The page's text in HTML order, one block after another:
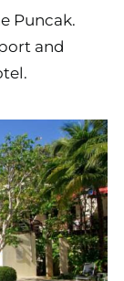
Puncak.
and